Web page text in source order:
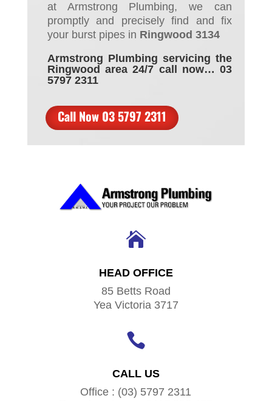
at Armstrong Plumbing, we can
promptly and preciselyfind and fix
your burst pipesin Ringwood 3134
Armstrong Plumbing servicing the
Ringwood area 24/7 call now… 03
5797 2311
Call Now 03 5797 2311

HEAD OFFICE
85 Betts Road
Yea Victoria 3717

CALL US
Office : (03) 5797 2311